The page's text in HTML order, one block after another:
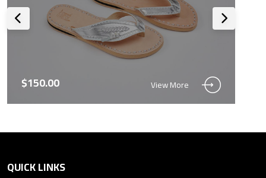
$150.00 View More
QUICK LINKS